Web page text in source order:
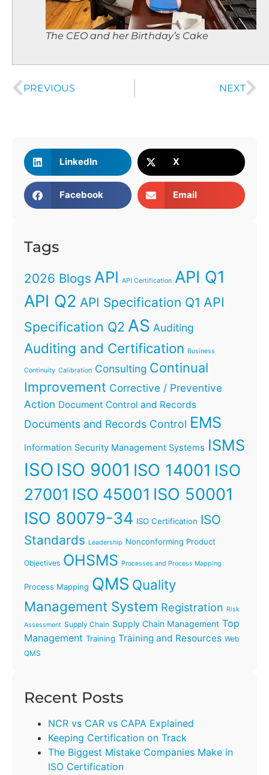
The CEO and her Birthday’s Cake
PREVIOUS NEXT
LinkedIn X
Facebook Email
Tags
2026 Blogs API API Certification API Q1
API Q2 API Specification Q1 API
Specification Q2 AS Auditing
Auditing and Certification Business
Continuity Calibration Consulting Continual
Improvement Corrective / Preventive
Action Document Control and Records
Documents and Records Control EMS
Information Security Management Systems ISMS
ISO ISO 9001 ISO 14001 ISO
27001 ISO 45001 ISO 50001
ISO 80079-34 ISO Certification ISO
Standards Leadership Nonconforming Product
Objectives OHSMS Processes and Process Mapping
Process Mapping QMS Quality
Management System Registration Risk
Assessment Supply Chain Supply Chain Management Top
Management Training Training and Resources Web
QMS
Recent Posts
NCR vs CAR vs CAPA Explained
Keeping Certification on Track
The Biggest Mistake Companies Make in
ISO Certification